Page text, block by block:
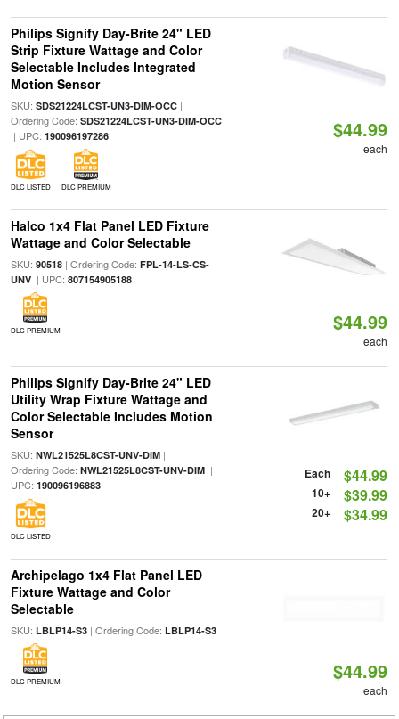
Philips Signify Day-Brite 24" LED
Strip Fixture Wattage and Color
Selectable Includes Integrated
Motion Sensor
SKU: SDS21224LCST-UN3-DIM-OCC|
Ordering Code: SDS21224LCST-UN3-DIM-OCC
| UPC: 190096197286
DLC LISTED DLC PREMIUM
$44.99
each
Halco 1x4 Flat Panel LED Fixture
Wattage and Color Selectable
SKU: 90518| Ordering Code: FPL-14-LS-CS-
UNV| UPC: 807154905188
DLC PREMIUM $44.99
each
Philips Signify Day-Brite 24" LED
Utility Wrap Fixture Wattage and
Color Selectable Includes Motion
Sensor
SKU: NWL21525L8CST-UNV-DIM|
Ordering Code: NWL21525L8CST-UNV-DIM|
UPC: 190096196883
DLC LISTED
Each $44.99
10+ $39.99
20+ $34.99
Archipelago 1x4 Flat Panel LED
Fixture Wattage and Color
Selectable
SKU: LBLP14-S3| Ordering Code: LBLP14-S3
DLC PREMIUM $44.99
each